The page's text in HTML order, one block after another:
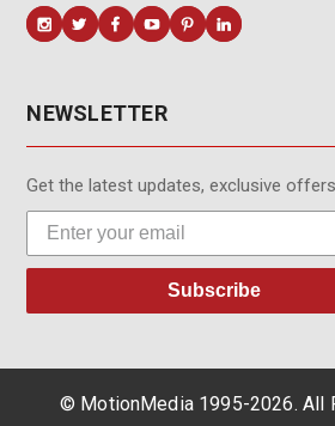
NEWSLETTER
Get the latest updates, exclusive
Subscribe
© MotionMedia 1995-2026. All